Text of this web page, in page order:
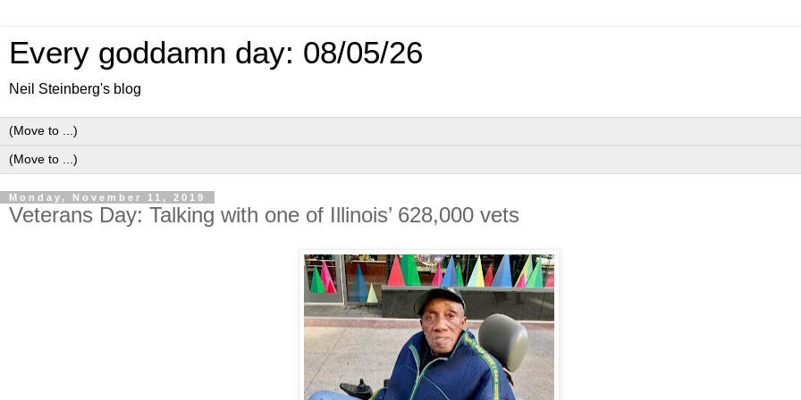
Every goddamn day: 08/05/26
Neil Steinberg's blog
Monday, November 11, 2019
Veterans Day: Talking with one of Illinois’ 628,000 vets